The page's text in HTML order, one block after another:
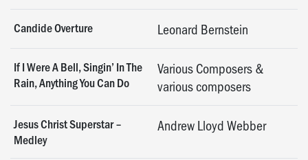
Candide Overture Leonard Bernstein
If I Were A Bell, Singin’ In The
Rain, Anything You Can Do
Various Composers &
various composers
Jesus Christ Superstar –
Medley
Andrew Lloyd Webber